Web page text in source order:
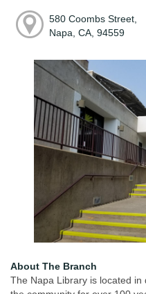
580 Coombs Street,
Napa, CA, 94559
About The Branch
The Napa Library is located